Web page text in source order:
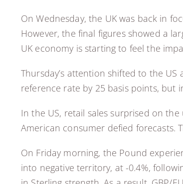
On Wednesday, the UK was back in
However, the final figures showed a
UK economy is starting to feel the
Thursday’s attention shifted to the
reference rate by 25 basis points, but
In the US, retail sales surprised on
American consumer defied forecasts.
On Friday morning, the Pound
into negative territory, at -0.4%,